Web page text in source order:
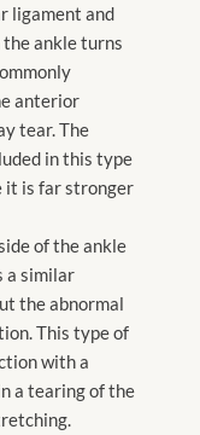
ligament and
ankle turns
anterior
tear. The
in this type
it is far stronger
of the ankle
a similar
the abnormal
This type of
with a
a tearing of the